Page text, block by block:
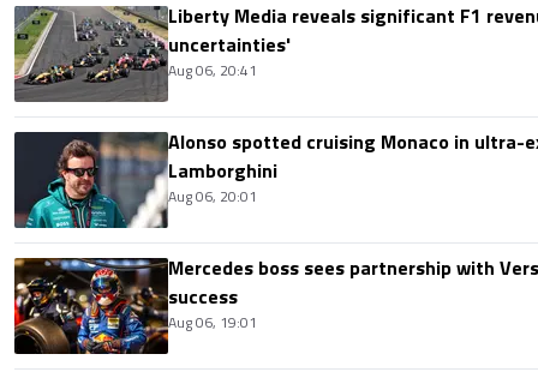
Liberty Media reveals significant F1
uncertainties'
Aug 06, 20:41
Alonso spotted cruising Monaco in ultra-
Lamborghini
Aug 06, 20:01
Mercedes boss sees partnership with
success
Aug 06, 19:01